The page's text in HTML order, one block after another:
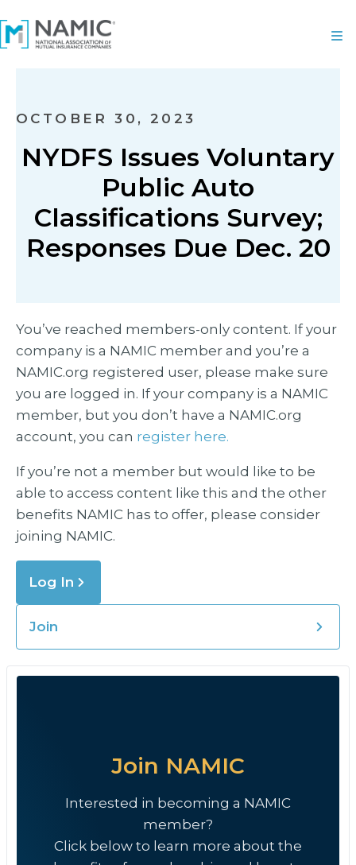
OCTOBER 30, 2023
NYDFS Issues Voluntary
Public Auto
Classifications Survey;
Responses Due Dec. 20
You’ve reached members-only content. If your
company is a NAMIC member and you’re a
NAMIC.org registered user, please make sure
you are logged in. If your company is a NAMIC
member, but you don’t have a NAMIC.org
account, you can register here.
If you’re not a member but would like to be
able to access content like this and the other
benefits NAMIC has to offer, please consider
joining NAMIC.
Log In
Join
Join NAMIC
Interested in becoming a NAMIC
member?
Click below to learn more about the